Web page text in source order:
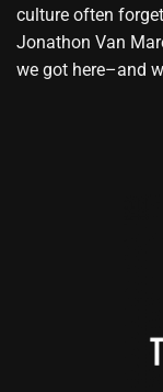
culture often
Jonathon Van
we got here–and